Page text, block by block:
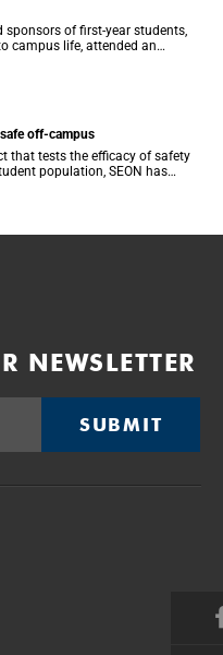
sponsors of first-year students,
campus life, attended an
25 and 28&nbsp;January.
off-campus
that tests the efficacy of safety
population, SEON has
UCT.
NEWSLETTER
SUBMIT